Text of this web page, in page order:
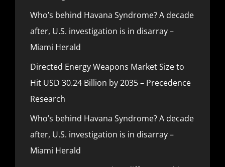
Who’s behind Havana Syndrome? A decade
after, U.S. investigation is in disarray –
Miami Herald
Directed Energy Weapons Market Size to
Hit USD 30.24 Billion by 2035 – Precedence
Research
Who’s behind Havana Syndrome? A decade
after, U.S. investigation is in disarray –
Miami Herald